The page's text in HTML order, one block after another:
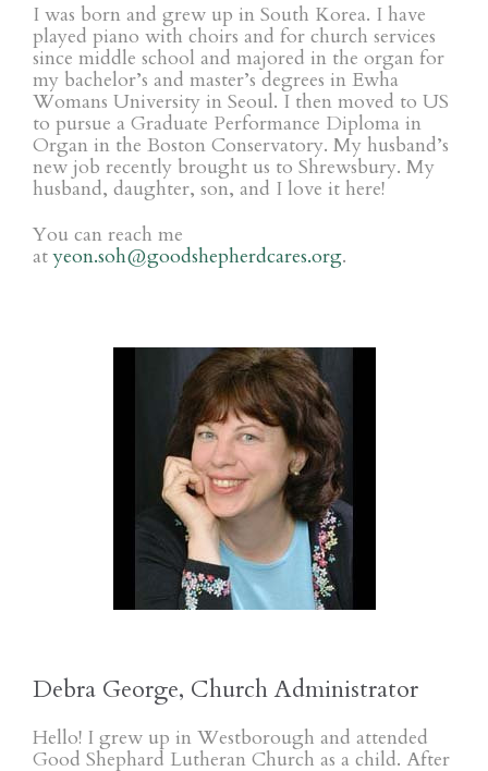
I was born and grew up in South Korea. I have
played piano with choirs and for church services
since middle school and majored in the organ for
my bachelor’s and master’s degrees in Ewha
Womans University in Seoul. I then moved to US
to pursue a Graduate Performance Diploma in
Organ in the Boston Conservatory. My husband’s
new job recently brought us to Shrewsbury. My
husband, daughter, son, and I love it here!
You can reach me
atyeon.soh@goodshepherdcares.org.
Debra George, Church Administrator
Hello! I grew up in Westborough and attended
Good Shephard Lutheran Church as a child. After